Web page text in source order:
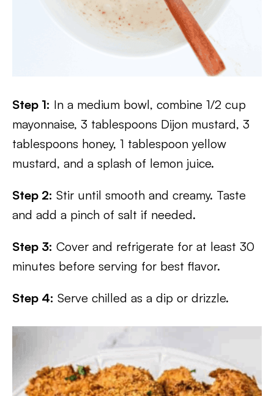
Step 1: In a medium bowl, combine 1/2 cup
mayonnaise, 3 tablespoons Dijon mustard, 3
tablespoons honey, 1 tablespoon yellow
mustard, and a splash of lemon juice.
Step 2: Stir until smooth and creamy. Taste
and add a pinch of salt if needed.
Step 3: Cover and refrigerate for at least 30
minutes before serving for best flavor.
Step 4: Serve chilled as a dip or drizzle.